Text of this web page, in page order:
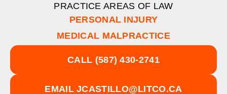
CALL (587) 430-2741
EMAILJCASTILLO@LITCO.CA
PRACTICE AREAS OF LAW
PERSONAL INJURY
MEDICAL MALPRACTICE